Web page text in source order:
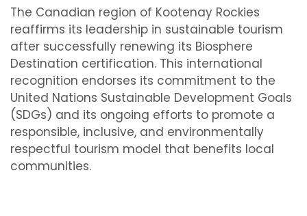
The Canadian region of Kootenay Rockies
reaffirms its leadership in sustainable tourism
after successfully renewing its Biosphere
Destination certification. This international
recognition endorses its commitment to the
United Nations Sustainable Development Goals
(SDGs) and its ongoing efforts to promote a
responsible, inclusive, and environmentally
respectful tourism model that benefits local
communities.